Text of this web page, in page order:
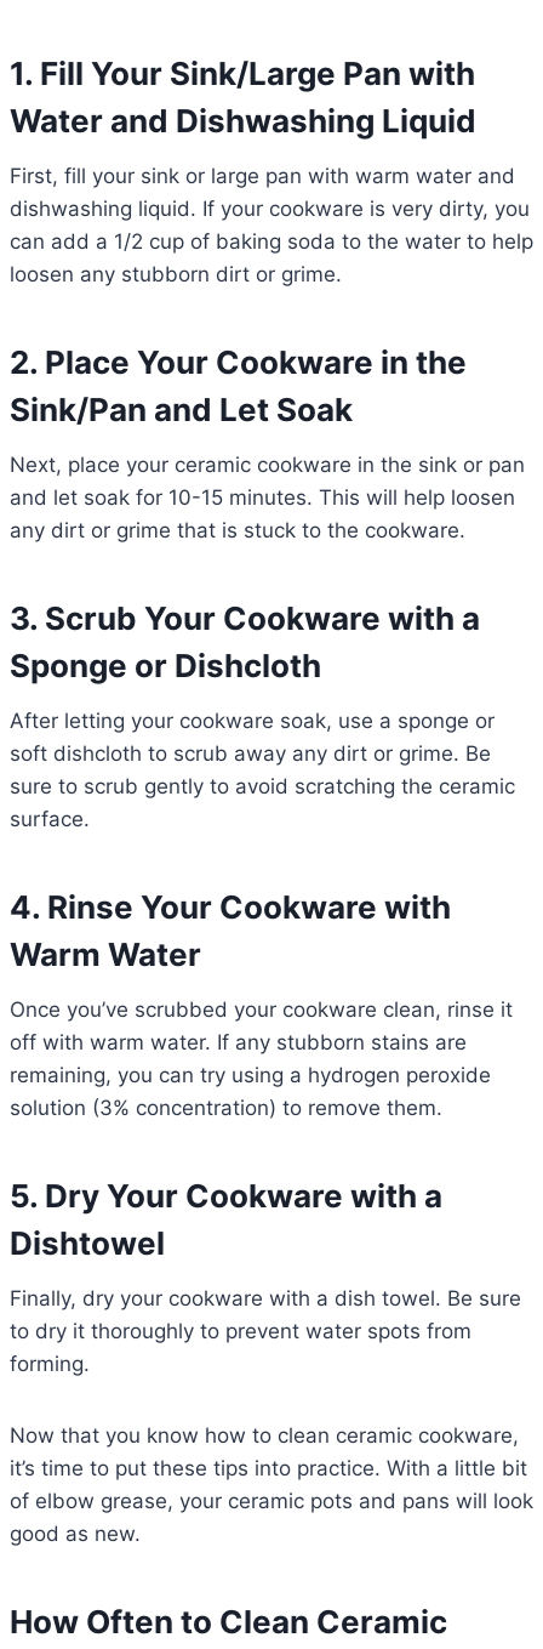
1. Fill Your Sink/Large Pan with
Water and Dishwashing Liquid
First, fill your sink or large pan with warm water and
dishwashing liquid. If your cookware is very dirty, you
can add a 1/2 cup of baking soda to the water to help
loosen any stubborn dirt or grime.
2. Place Your Cookware in the
Sink/Pan and Let Soak
Next, place your ceramic cookware in the sink or pan
and let soak for 10-15 minutes. This will help loosen
any dirt or grime that is stuck to the cookware.
3. Scrub Your Cookware with a
Sponge or Dishcloth
After letting your cookware soak, use a sponge or
soft dishcloth to scrub away any dirt or grime. Be
sure to scrub gently to avoid scratching the ceramic
surface.
4. Rinse Your Cookware with
Warm Water
Once you’ve scrubbed your cookware clean, rinse it
off with warm water. If any stubborn stains are
remaining, you can try using a hydrogen peroxide
solution (3% concentration) to remove them.
5. Dry Your Cookware with a
Dishtowel
Finally, dry your cookware with a dish towel. Be sure
to dry it thoroughly to prevent water spots from
forming.
Now that you know how to clean ceramic cookware,
it’s time to put these tips into practice. With a little bit
of elbow grease, your ceramic pots and pans will look
good as new.
How Often to Clean Ceramic